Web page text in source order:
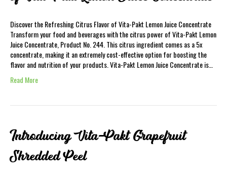
Discover the Refreshing Citrus Flavor of Vita-Pakt Lemon Juice Concentrate
Transform your food and beverages with the citrus power of Vita-Pakt Lemon
Juice Concentrate, Product No. 244. This citrus ingredient comes as a 5x
concentrate, making it an extremely cost-effective option for boosting the
flavor and nutrition of your products. Vita-Pakt Lemon Juice Concentrate is…
Read More
Introducing Vita-Pakt Grapefruit
Shredded Peel